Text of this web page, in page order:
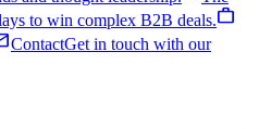
to win complex B2B deals.work
ContactGet in touch with our